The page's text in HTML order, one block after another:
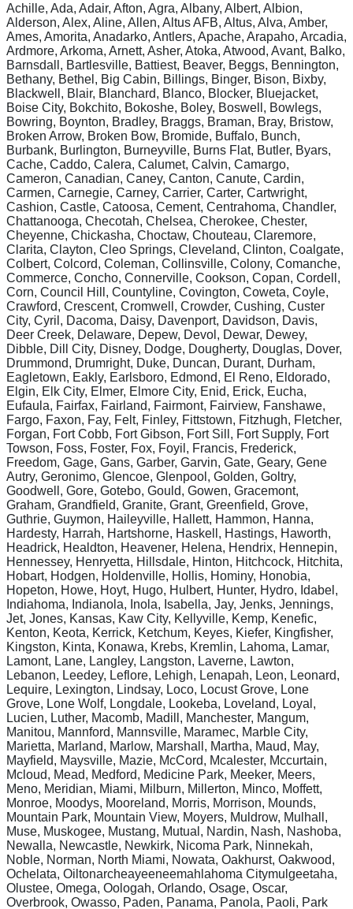
Achille, Ada, Adair, Afton, Agra, Albany, Albert, Albion,
Alderson, Alex, Aline, Allen, Altus AFB, Altus, Alva, Amber,
Ames, Amorita, Anadarko, Antlers, Apache, Arapaho, Arcadia,
Ardmore, Arkoma, Arnett, Asher, Atoka, Atwood, Avant, Balko,
Barnsdall, Bartlesville, Battiest, Beaver, Beggs, Bennington,
Bethany, Bethel, Big Cabin, Billings, Binger, Bison, Bixby,
Blackwell, Blair, Blanchard, Blanco, Blocker, Bluejacket,
Boise City, Bokchito, Bokoshe, Boley, Boswell, Bowlegs,
Bowring, Boynton, Bradley, Braggs, Braman, Bray, Bristow,
Broken Arrow, Broken Bow, Bromide, Buffalo, Bunch,
Burbank, Burlington, Burneyville, Burns Flat, Butler, Byars,
Cache, Caddo, Calera, Calumet, Calvin, Camargo,
Cameron, Canadian, Caney, Canton, Canute, Cardin,
Carmen, Carnegie, Carney, Carrier, Carter, Cartwright,
Cashion, Castle, Catoosa, Cement, Centrahoma, Chandler,
Chattanooga, Checotah, Chelsea, Cherokee, Chester,
Cheyenne, Chickasha, Choctaw, Chouteau, Claremore,
Clarita, Clayton, Cleo Springs, Cleveland, Clinton, Coalgate,
Colbert, Colcord, Coleman, Collinsville, Colony, Comanche,
Commerce, Concho, Connerville, Cookson, Copan, Cordell,
Corn, Council Hill, Countyline, Covington, Coweta, Coyle,
Crawford, Crescent, Cromwell, Crowder, Cushing, Custer
City, Cyril, Dacoma, Daisy, Davenport, Davidson, Davis,
Deer Creek, Delaware, Depew, Devol, Dewar, Dewey,
Dibble, Dill City, Disney, Dodge, Dougherty, Douglas, Dover,
Drummond, Drumright, Duke, Duncan, Durant, Durham,
Eagletown, Eakly, Earlsboro, Edmond, El Reno, Eldorado,
Elgin, Elk City, Elmer, Elmore City, Enid, Erick, Eucha,
Eufaula, Fairfax, Fairland, Fairmont, Fairview, Fanshawe,
Fargo, Faxon, Fay, Felt, Finley, Fittstown, Fitzhugh, Fletcher,
Forgan, Fort Cobb, Fort Gibson, Fort Sill, Fort Supply, Fort
Towson, Foss, Foster, Fox, Foyil, Francis, Frederick,
Freedom, Gage, Gans, Garber, Garvin, Gate, Geary, Gene
Autry, Geronimo, Glencoe, Glenpool, Golden, Goltry,
Goodwell, Gore, Gotebo, Gould, Gowen, Gracemont,
Graham, Grandfield, Granite, Grant, Greenfield, Grove,
Guthrie, Guymon, Haileyville, Hallett, Hammon, Hanna,
Hardesty, Harrah, Hartshorne, Haskell, Hastings, Haworth,
Headrick, Healdton, Heavener, Helena, Hendrix, Hennepin,
Hennessey, Henryetta, Hillsdale, Hinton, Hitchcock, Hitchita,
Hobart, Hodgen, Holdenville, Hollis, Hominy, Honobia,
Hopeton, Howe, Hoyt, Hugo, Hulbert, Hunter, Hydro, Idabel,
Indiahoma, Indianola, Inola, Isabella, Jay, Jenks, Jennings,
Jet, Jones, Kansas, Kaw City, Kellyville, Kemp, Kenefic,
Kenton, Keota, Kerrick, Ketchum, Keyes, Kiefer, Kingfisher,
Kingston, Kinta, Konawa, Krebs, Kremlin, Lahoma, Lamar,
Lamont, Lane, Langley, Langston, Laverne, Lawton,
Lebanon, Leedey, Leflore, Lehigh, Lenapah, Leon, Leonard,
Lequire, Lexington, Lindsay, Loco, Locust Grove, Lone
Grove, Lone Wolf, Longdale, Lookeba, Loveland, Loyal,
Lucien, Luther, Macomb, Madill, Manchester, Mangum,
Manitou, Mannford, Mannsville, Maramec, Marble City,
Marietta, Marland, Marlow, Marshall, Martha, Maud, May,
Mayfield, Maysville, Mazie, McCord, Mcalester, Mccurtain,
Mcloud, Mead, Medford, Medicine Park, Meeker, Meers,
Meno, Meridian, Miami, Milburn, Millerton, Minco, Moffett,
Monroe, Moodys, Mooreland, Morris, Morrison, Mounds,
Mountain Park, Mountain View, Moyers, Muldrow, Mulhall,
Muse, Muskogee, Mustang, Mutual, Nardin, Nash, Nashoba,
Newalla, Newcastle, Newkirk, Nicoma Park, Ninnekah,
Noble, Norman, North Miami, Nowata, Oakhurst, Oakwood,
Ochelata, Oiltonarcheayeeneemahlahoma Citymulgeetaha,
Olustee, Omega, Oologah, Orlando, Osage, Oscar,
Overbrook, Owasso, Paden, Panama, Panola, Paoli, Park